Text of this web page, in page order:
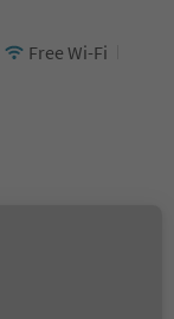
Free Wi-Fi